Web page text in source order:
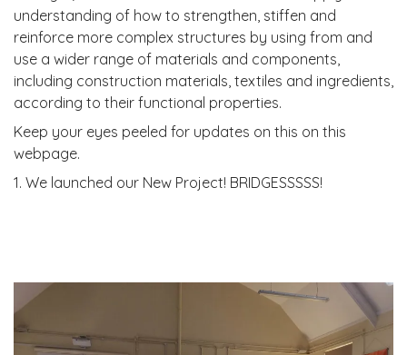
understanding of how to strengthen, stiffen and
reinforce more complex structures by using from and
use a wider range of materials and components,
including construction materials, textiles and ingredients,
according to their functional properties.
Keep your eyes peeled for updates on this on this
webpage.
1. We launched our New Project! BRIDGESSSSS!